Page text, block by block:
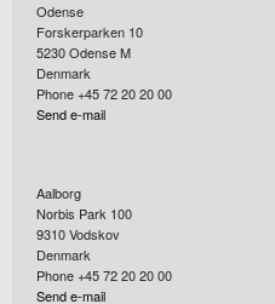
Odense
Forskerparken 10
5230Odense M
Denmark
Phone +45 72 20 20 00
Send e-mail
Aalborg
Norbis Park 100
9310Vodskov
Denmark
Phone +45 72 20 20 00
Send e-mail